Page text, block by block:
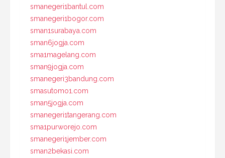
smanegeri1bantul.com
smanegeri1bogor.com
sman1surabaya.com
sman6jogja.com
sma1magelang.com
sman9jogja.com
smanegeri3bandung.com
smasutomo1.com
sman5jogja.com
smanegeri1tangerang.com
sma1purworejo.com
smanegeri1jember.com
sman2bekasi.com